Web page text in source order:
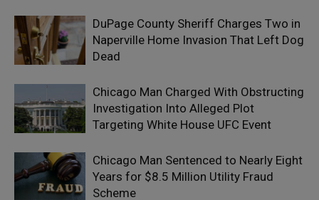
DuPage County Sheriff Charges Two in
Naperville Home Invasion That Left Dog
Dead
Chicago Man Charged With Obstructing
Investigation Into Alleged Plot
Targeting White House UFC Event
Chicago Man Sentenced to Nearly Eight
Years for $8.5 Million Utility Fraud
Scheme